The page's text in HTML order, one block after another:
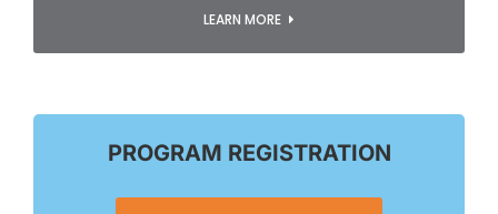
LEARN MORE
PROGRAM REGISTRATION